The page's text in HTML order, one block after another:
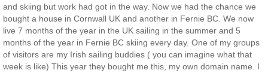
and skiing but work had got in the way. Now we had the chance we
bought a house in Cornwall UK and another in Fernie BC. We now
live 7 months of the year in the UK sailing in the summer and 5
months of the year in Fernie BC skiing every day. One of my groups
of visitors are my Irish sailing buddies ( you can imagine what that
week is like) This year they bought me this, my own domain name. I